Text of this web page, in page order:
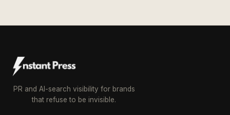
PR and AI-search visibility for brands
that refuse to be invisible.